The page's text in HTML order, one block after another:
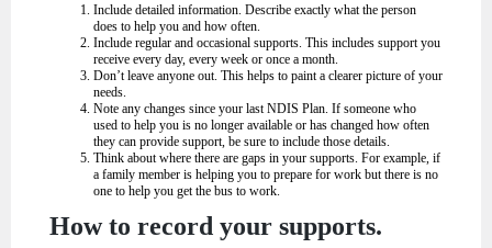
Include detailed information. Describe exactly what the person
does to help you and how often.
Include regular and occasional supports. This includes support you
receive every day, every week or once a month.
Don’t leave anyone out. This helps to paint a clearer picture of your
needs.
Note any changes since your last NDIS Plan. If someone who
used to help you is no longer available or has changed how often
they can provide support, be sure to include those details.
Think about where there are gaps in your supports. For example, if
a family member is helping you to prepare for work but there is no
one to help you get the bus to work.
How to record your supports.